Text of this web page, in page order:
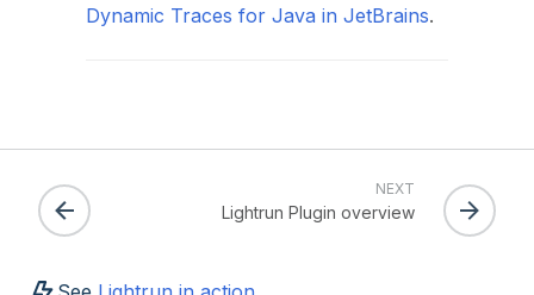
Dynamic Traces for Java in JetBrains.
NEXT
Lightrun Plugin overview